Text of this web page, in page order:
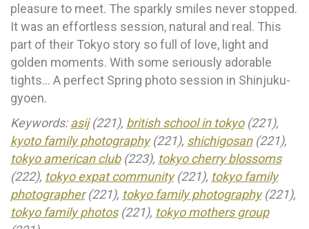
pleasure to meet. The sparkly smiles never stopped.
It was an effortless session, natural and real. This
part of their Tokyo story so full of love, light and
golden moments. With some seriously adorable
tights… A perfect Spring photo session in Shinjuku-
gyoen.
Keywords:asij(221), british school in tokyo(221),
kyoto family photography(221), shichigosan(221),
tokyo american club(223), tokyo cherry blossoms
(222), tokyo expat community(221), tokyo family
photographer(221), tokyo family photography(221),
tokyo family photos(221), tokyo mothers group